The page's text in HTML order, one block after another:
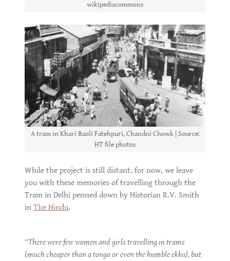
wikipediacommons
A tram in Khari Baoli Fatehpuri, Chandni Chowk | Source:
HT file photos
While the project is still distant, for now, we leave
you with these memories of travelling through the
Tram in Delhi penned down by Historian R.V. Smith
in The Hindu,
“There were few women and girls travelling in trams
(much cheaper than a tonga or even the humble ekka), but